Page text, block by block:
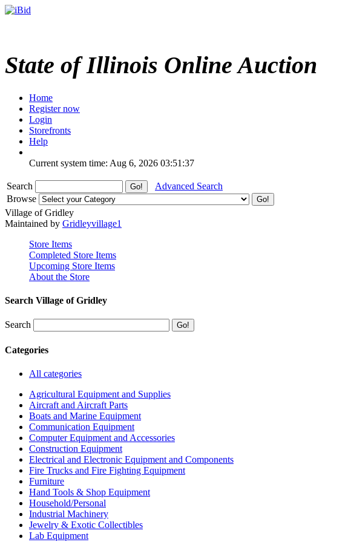
State of Illinois Online Auction
Home
Register now
Login
Storefronts
Help
Current system time: Aug 6, 2026 03:51:37
Search
Advanced Search
Browse
Village of Gridley
Maintained by Gridleyvillage1
Store Items
Completed Store Items
Upcoming Store Items
About the Store
Search Village of Gridley
Search
Categories
All categories
Agricultural Equipment and Supplies
Aircraft and Aircraft Parts
Boats and Marine Equipment
Communication Equipment
Computer Equipment and Accessories
Construction Equipment
Electrical and Electronic Equipment and Components
Fire Trucks and Fire Fighting Equipment
Furniture
Hand Tools & Shop Equipment
Household/Personal
Industrial Machinery
Jewelry & Exotic Collectibles
Lab Equipment